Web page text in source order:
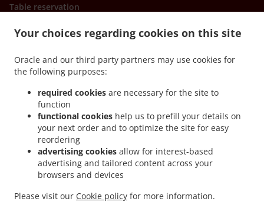
Your choices regarding cookies on this site
Oracle and our third party partners may use cookies for
the following purposes:
required cookies are necessary for the site to
function
functional cookies help us to prefill your details on
your next order and to optimize the site for easy
reordering
advertising cookies allow for interest-based
advertising and tailored content across your
browsers and devices
Please visit our Cookie policy for more information.
Table reservation
Asian Food Delivery Vienna Asian Food Delivery Oakton
Asian Food Delivery Dunn Loring .